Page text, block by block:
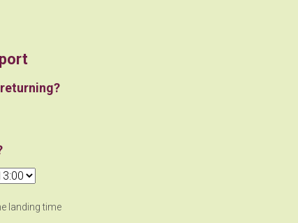
landing time